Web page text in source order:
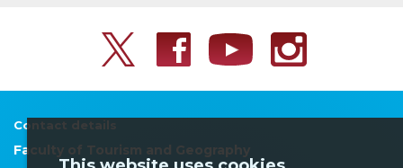
Contact details
Faculty of Tourism and Geography